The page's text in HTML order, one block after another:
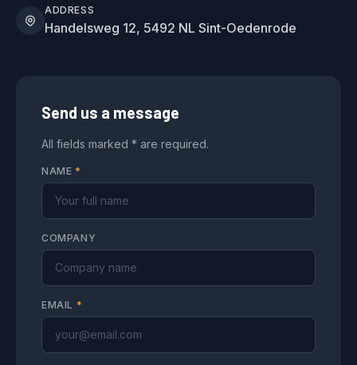
ADDRESS
Handelsweg 12, 5492 NL Sint-Oedenrode
Send us a message
All fields marked * are required.
NAME *
COMPANY
EMAIL *